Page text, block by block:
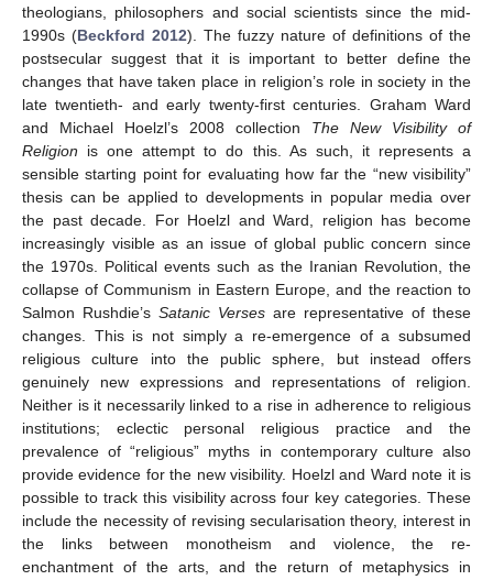
theologians, philosophers and social scientists since the mid-
1990s (Beckford 2012). The fuzzy nature of definitions of the
postsecular suggest that it is important to better define the
changes that have taken place in religion’s role in society in the
late twentieth- and early twenty-first centuries. Graham Ward
and Michael Hoelzl’s 2008 collection The New Visibility of
Religion is one attempt to do this. As such, it represents a
sensible starting point for evaluating how far the “new visibility”
thesis can be applied to developments in popular media over
the past decade. For Hoelzl and Ward, religion has become
increasingly visible as an issue of global public concern since
the 1970s. Political events such as the Iranian Revolution, the
collapse of Communism in Eastern Europe, and the reaction to
Salmon Rushdie’s Satanic Verses are representative of these
changes. This is not simply a re-emergence of a subsumed
religious culture into the public sphere, but instead offers
genuinely new expressions and representations of religion.
Neither is it necessarily linked to a rise in adherence to religious
institutions; eclectic personal religious practice and the
prevalence of “religious” myths in contemporary culture also
provide evidence for the new visibility. Hoelzl and Ward note it is
possible to track this visibility across four key categories. These
include the necessity of revising secularisation theory, interest in
the links between monotheism and violence, the re-
enchantment of the arts, and the return of metaphysics in